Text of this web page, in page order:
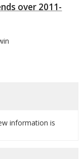
over 2011-
information is